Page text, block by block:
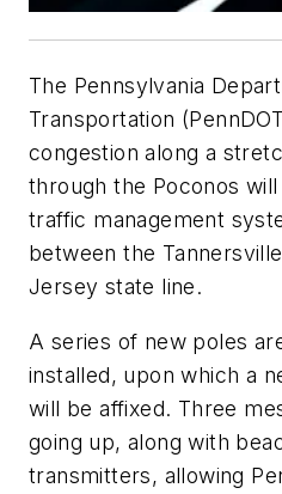
The Pennsylvania
Transportation
congestion along a
through the Poconos
traffic management
between the
Jersey state line.
A series of new poles
installed, upon which a
will be affixed. Three
going up, along with
transmitters, allowing